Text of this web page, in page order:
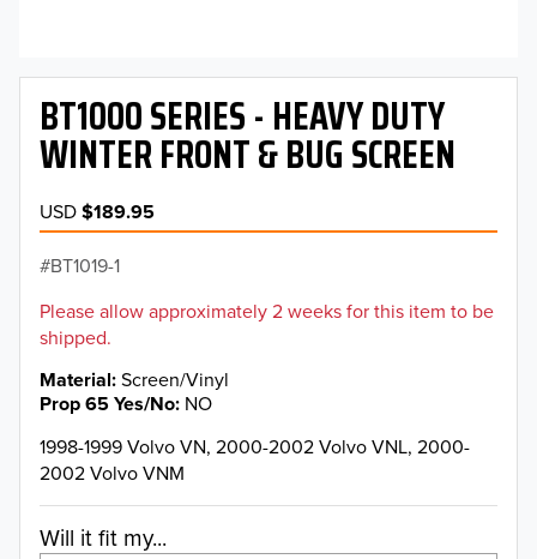
BT1000 SERIES - HEAVY DUTY
WINTER FRONT & BUG SCREEN
USD$189.95
BT1019-1
Please allow approximately 2 weeks for this item to be
shipped.
Material Screen/Vinyl
Prop 65 Yes/No NO
1998-1999 Volvo VN, 2000-2002 Volvo VNL, 2000-
2002 Volvo VNM
Will it fit my...